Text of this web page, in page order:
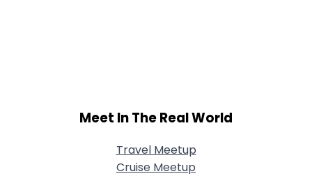
Meet In The Real World
Travel Meetup
Cruise Meetup